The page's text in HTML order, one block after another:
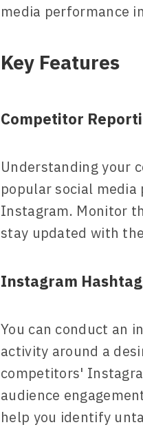
media performance
Key Features
Competitor
Understanding your
popular social media
Instagram. Monitor
stay updated with
Instagram
You can conduct an
activity around a
competitors'
audience
help you identify